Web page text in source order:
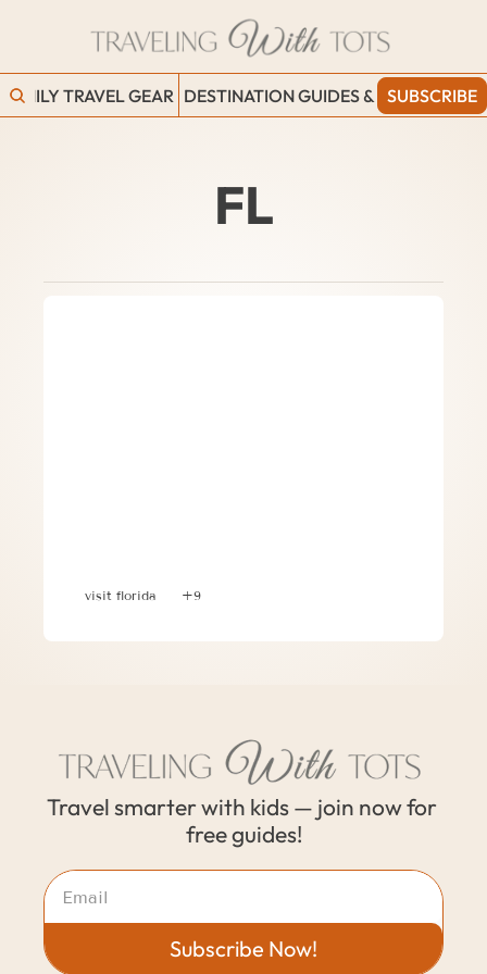
FAMILY TRAVEL GEAR DESTINATION GUIDES & BLOGSSUBSCRIBE
FL
visit florida +9
Travel smarter with kids — join now for
free guides!
Subscribe Now!